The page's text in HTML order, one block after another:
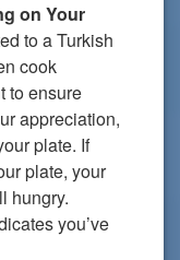
on Your
to a Turkish
cook
to ensure
appreciation,
plate. If
plate, your
hungry.
you’ve